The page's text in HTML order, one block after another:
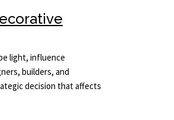
light, influence
builders, and
decision that affects